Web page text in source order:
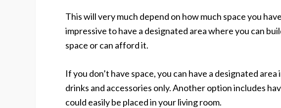
This will very much depend on how much space you
impressive to have a designated area where you can
space or can afford it.
If you don’t have space, you can have a designated
drinks and accessories only. Another option includes
could easily be placed in your living room.